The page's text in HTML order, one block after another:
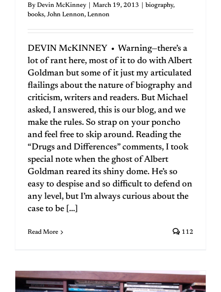
By Devin McKinney March 19, 2013 biography,
books, John Lennon, Lennon
DEVIN McKINNEY • Warning—there’s a
lot of rant here, most of it to do with Albert
Goldman but some of it just my articulated
flailings about the nature of biography and
criticism, writers and readers. But Michael
asked, I answered, this is our blog, and we
make the rules. So strap on your poncho
and feel free to skip around. Reading the
“Drugs and Differences” comments, I took
special note when the ghost of Albert
Goldman reared its shiny dome. He’s so
easy to despise and so difficult to defend on
any level, but I’m always curious about the
case to be [...]
Read More 112